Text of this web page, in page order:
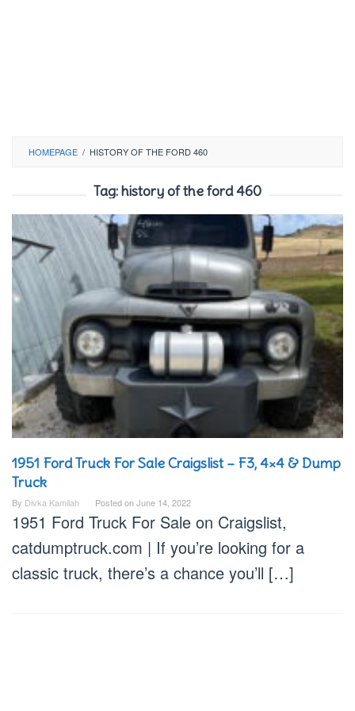
HOMEPAGE / HISTORY OF THE FORD 460
Tag:history of the ford 460
1951 Ford Truck For Sale Craigslist – F3, 4×4 & Dump
Truck
By Divka Kamilah Posted onJune 14, 2022
1951 Ford Truck For Sale on Craigslist,
catdumptruck.com | If you’re looking for a
classic truck, there’s a chance you’ll […]